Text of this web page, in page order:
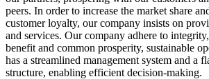
peers. In order to increase the market share
customer loyalty, our company insists on
and services. Our company adhere to
benefit and common prosperity, sustainable
has a streamlined management system and a
structure, enabling efficient decision-making.